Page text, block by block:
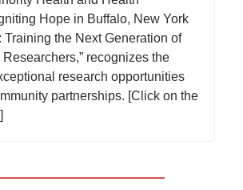
Hope in Buffalo, New York
Training the Next Generation of
recognizes the
research opportunities
partnerships. [Click on the